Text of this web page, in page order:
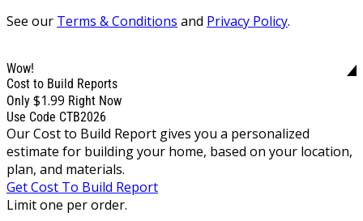
See our Terms & Conditions and Privacy Policy.
Wow!
Cost to Build Reports
Only $1.99 Right Now
Use Code CTB2026
Our Cost to Build Report gives you a personalized
estimate for building your home, based on your location,
plan, and materials.
Get Cost To Build Report
Limit one per order.